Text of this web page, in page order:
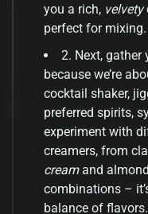
you a rich, velvety
perfect for mixing.
2. Next, gather
because we’re
cocktail shaker,
preferred spirits,
experiment with
creamers, from
creamand
combinations –
balance of flavors.